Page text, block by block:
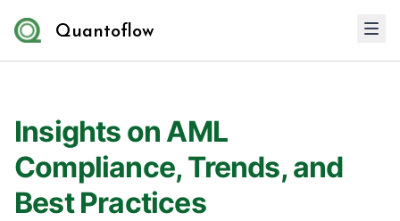
Quantoflow
Insights on AML
Compliance, Trends, and
Best Practices